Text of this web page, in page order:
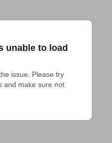
unable to load
issue. Please try
and make sure not